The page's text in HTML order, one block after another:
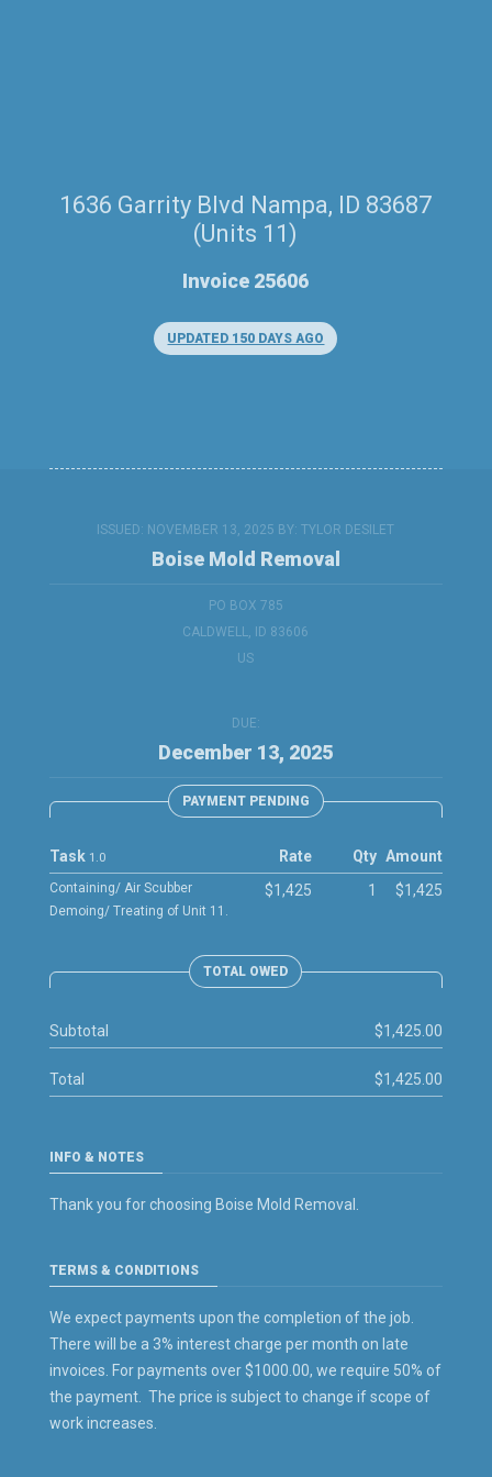
1636 Garrity Blvd Nampa, ID 83687
(Units 11)
Invoice 25606
UPDATED 150 DAYS AGO
ISSUED: NOVEMBER 13, 2025 BY:
Boise Mold Removal
TYLOR DESILET
PO BOX 785
CALDWELL, ID 83606
US
DUE:
December 13, 2025
PAYMENT PENDING
Task 1.0
Containing/ Air Scubber
Demoing/ Treating of Unit 11.
Rate
$1,425
Qty
1
Amount
$1,425
TOTAL OWED
Subtotal $1,425.00
Total $1,425.00
INFO & NOTES
Thank you for choosing Boise Mold Removal.
TERMS & CONDITIONS
We expect payments upon the completion of the job.
There will be a 3% interest charge per month on late
invoices. For payments over $1000.00, we require 50% of
the payment. The price is subject to change if scope of
work increases.